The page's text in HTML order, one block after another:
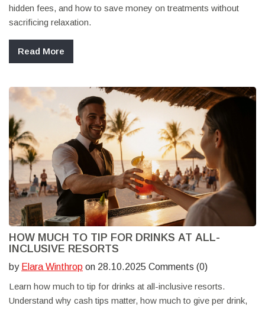
hidden fees, and how to save money on treatments without
sacrificing relaxation.
Read More
HOW MUCH TO TIP FOR DRINKS AT ALL-
INCLUSIVE RESORTS
by Elara Winthrop on 28.10.2025 Comments (0)
Learn how much to tip for drinks at all-inclusive resorts.
Understand why cash tips matter, how much to give per drink,